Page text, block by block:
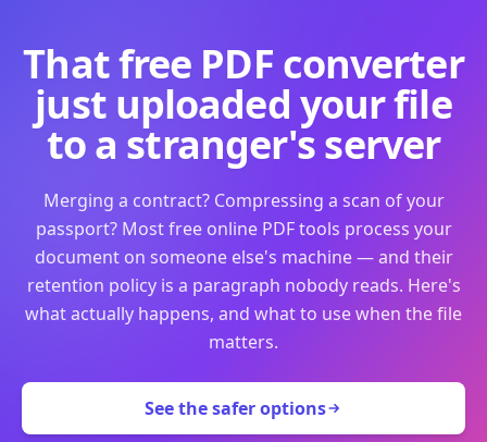
That free PDF converter
just uploaded your file
to a stranger's server
Merging a contract? Compressing a scan of your
passport? Most free online PDF tools process your
document on someone else's machine — and their
retention policy is a paragraph nobody reads. Here's
what actually happens, and what to use when the file
matters.
See the safer options